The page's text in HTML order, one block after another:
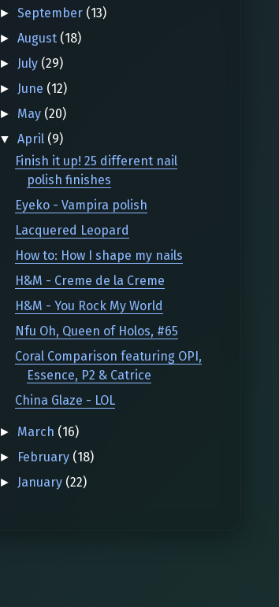
►September (13)
►August (18)
► July (29)
► June (12)
► May (20)
▼April (9)
Finish it up! 25 different nail
polish finishes
Eyeko - Vampira polish
Lacquered Leopard
How to: How I shape my nails
H&M - Creme de la Creme
H&M - You Rock My World
Nfu Oh, Queen of Holos, #65
Coral Comparison featuring OPI,
Essence, P2 & Catrice
China Glaze - LOL
► March (16)
► February (18)
► January (22)